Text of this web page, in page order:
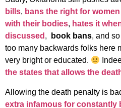
bills, bans the right for
with their bodies, hates it
discussed , book bans, and
too many backwards folks here
very bright or educated.
the states that allows the
Allowing the death penalty is
extra infamous for constantly